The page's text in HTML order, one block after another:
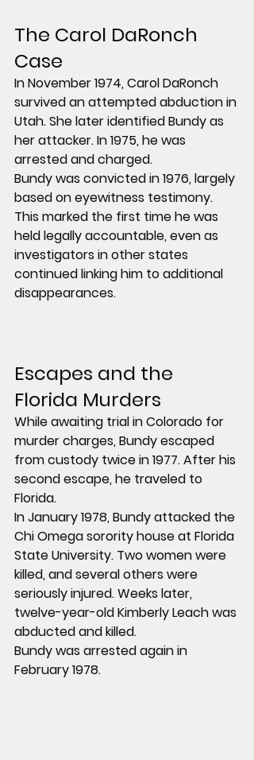
The Carol DaRonch
Case
In November 1974, Carol DaRonch
survived an attempted abduction in
Utah. She later identified Bundy as
her attacker. In 1975, he was
arrested and charged.
Bundy was convicted in 1976, largely
based on eyewitness testimony.
This marked the first time he was
held legally accountable, even as
investigators in other states
continued linking him to additional
disappearances.
Escapes and the
Florida Murders
While awaiting trial in Colorado for
murder charges, Bundy escaped
from custody twice in 1977. After his
second escape, he traveled to
Florida.
In January 1978, Bundy attacked the
Chi Omega sorority house at Florida
State University. Two women were
killed, and several others were
seriously injured. Weeks later,
twelve-year-old Kimberly Leach was
abducted and killed.
Bundy was arrested again in
February 1978.